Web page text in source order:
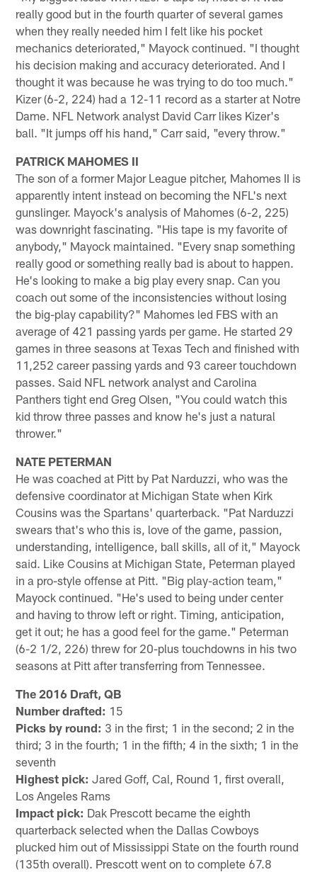
really good but in the fourth quarter of several games
when they really needed him I felt like his pocket
mechanics deteriorated," Mayock continued. "I thought
his decision making and accuracy deteriorated. And I
thought it was because he was trying to do too much."
Kizer (6-2, 224) had a 12-11 record as a starter at Notre
Dame. NFL Network analyst David Carr likes Kizer's
ball. "It jumps off his hand," Carr said, "every throw."
PATRICK MAHOMES II
The son of a former Major League pitcher, Mahomes II is
apparently intent instead on becoming the NFL's next
gunslinger. Mayock's analysis of Mahomes (6-2, 225)
was downright fascinating. "His tape is my favorite of
anybody," Mayock maintained. "Every snap something
really good or something really bad is about to happen.
He's looking to make a big play every snap. Can you
coach out some of the inconsistencies without losing
the big-play capability?" Mahomes led FBS with an
average of 421 passing yards per game. He started 29
games in three seasons at Texas Tech and finished with
11,252 career passing yards and 93 career touchdown
passes. Said NFL network analyst and Carolina
Panthers tight end Greg Olsen, "You could watch this
kid throw three passes and know he's just a natural
thrower."
NATE PETERMAN
He was coached at Pitt by Pat Narduzzi, who was the
defensive coordinator at Michigan State when Kirk
Cousins was the Spartans' quarterback. "Pat Narduzzi
swears that's who this is, love of the game, passion,
understanding, intelligence, ball skills, all of it," Mayock
said. Like Cousins at Michigan State, Peterman played
in a pro-style offense at Pitt. "Big play-action team,"
Mayock continued. "He's used to being under center
and having to throw left or right. Timing, anticipation,
get it out; he has a good feel for the game." Peterman
(6-2 1/2, 226) threw for 20-plus touchdowns in his two
seasons at Pitt after transferring from Tennessee.
The 2016 Draft, QB
Number drafted: 15
Picks by round: 3 in the first; 1 in the second; 2 in the
third; 3 in the fourth; 1 in the fifth; 4 in the sixth; 1 in the
seventh
Highest pick: Jared Goff, Cal, Round 1, first overall,
Los Angeles Rams
Impact pick: Dak Prescott became the eighth
quarterback selected when the Dallas Cowboys
plucked him out of Mississippi State on the fourth round
(135th overall). Prescott went on to complete 67.8